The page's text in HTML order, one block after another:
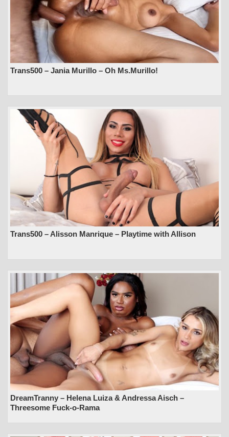
Trans500 – Jania Murillo – Oh Ms.Murillo!
Trans500 – Alisson Manrique – Playtime with Allison
DreamTranny – Helena Luiza & Andressa Aisch –
Threesome Fuck-o-Rama